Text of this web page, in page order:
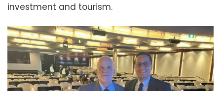
investment and tourism.